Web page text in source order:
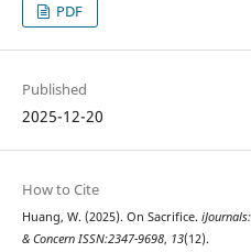
PDF
Published
2025-12-20
How to Cite
Huang, W. (2025). On Sacrifice.
& Concern ISSN:2347-9698, 13(12).